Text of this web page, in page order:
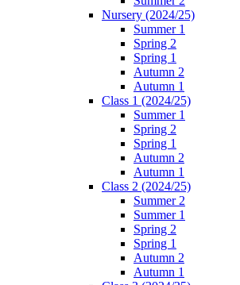
Nursery (2024/25)
Summer 1
Spring 2
Spring 1
Autumn 2
Autumn 1
Class 1 (2024/25)
Summer 1
Spring 2
Spring 1
Autumn 2
Autumn 1
Class 2 (2024/25)
Summer 2
Summer 1
Spring 2
Spring 1
Autumn 2
Autumn 1